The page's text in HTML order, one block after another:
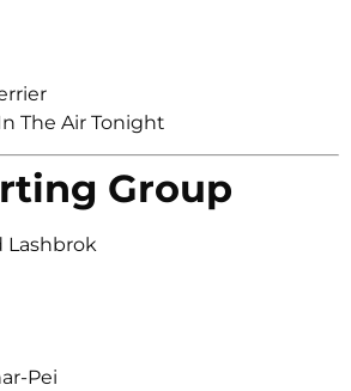
The Air Tonight
Group
Lashbrok
Pei